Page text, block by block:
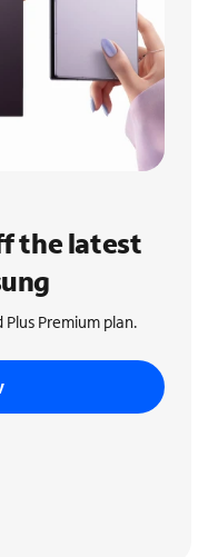
the latest
Premium plan.